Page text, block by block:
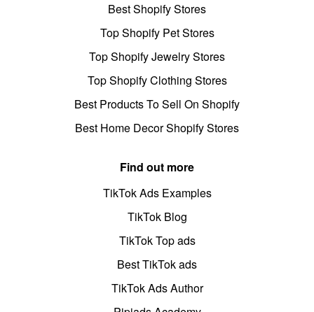
Best Shopify Stores
Top Shopify Pet Stores
Top Shopify Jewelry Stores
Top Shopify Clothing Stores
Best Products To Sell On Shopify
Best Home Decor Shopify Stores
Find out more
TikTok Ads Examples
TikTok Blog
TikTok Top ads
Best TikTok ads
TikTok Ads Author